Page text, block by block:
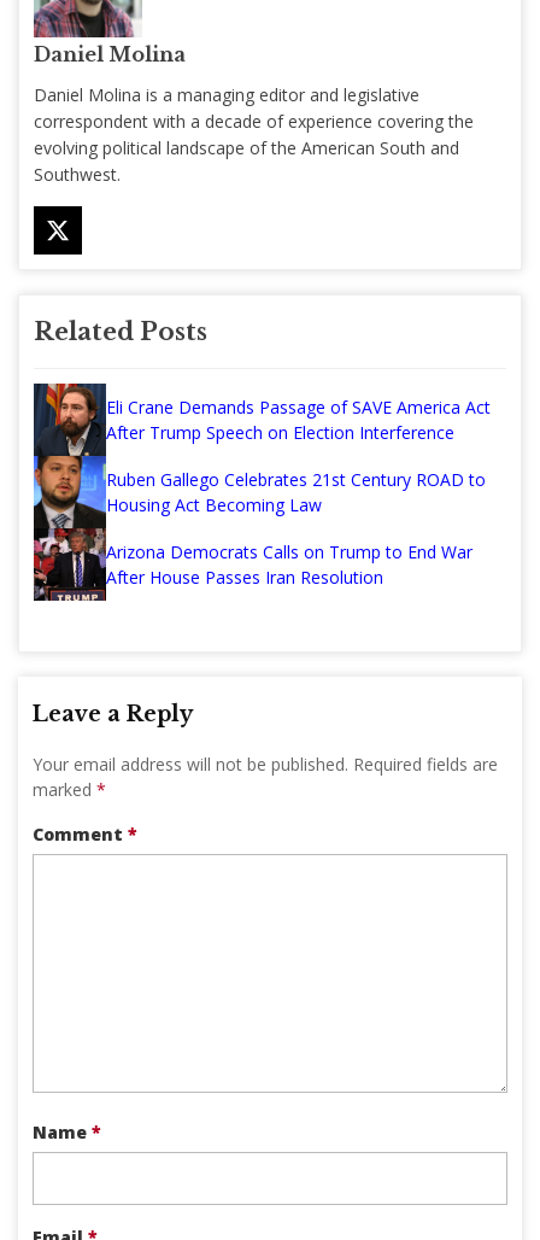
Daniel Molina
Daniel Molina is a managing editor and legislative
correspondent with a decade of experience covering the
evolving political landscape of the American South and
Southwest.
Related Posts
Eli Crane Demands Passage of SAVE America Act
After Trump Speech on Election Interference
Ruben Gallego Celebrates 21st Century ROAD to
Housing Act Becoming Law
Arizona Democrats Calls on Trump to End War
After House Passes Iran Resolution
Leave a Reply
Your email address will not be published. Required fields are
marked *
Comment *
Name *